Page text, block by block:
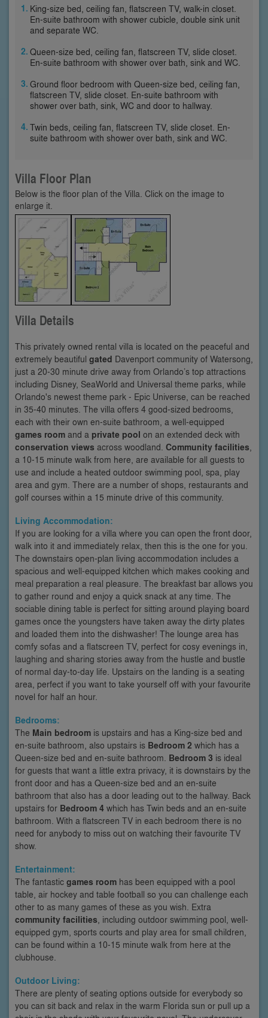
King-size bed, ceiling fan, flatscreen TV, walk-in closet.
En-suite bathroom with shower cubicle, double sink unit
and separate WC.
Queen-size bed, ceiling fan, flatscreen TV, slide closet.
En-suite bathroom with shower over bath, sink and WC.
Ground floor bedroom with Queen-size bed, ceiling fan,
flatscreen TV, slide closet. En-suite bathroom with
shower over bath, sink, WC and door to hallway.
Twin beds, ceiling fan, flatscreen TV, slide closet. En-
suite bathroom with shower over bath, sink and WC.
Villa Floor Plan
Below is the floor plan of the Villa. Click on the image to
enlarge it.
Villa Details
This privately owned rental villa is located on the peaceful and
extremely beautiful gated Davenport community of Watersong,
just a 20-30 minute drive away from Orlando’s top attractions
including Disney, SeaWorld and Universal theme parks, while
Orlando's newest theme park - Epic Universe, can be reached
in 35-40 minutes. The villa offers 4 good-sized bedrooms,
each with their own en-suite bathroom, a well-equipped
games room and a private pool on an extended deck with
conservation views across woodland. Community facilities
a 10-15 minute walk from here, are available for all guests to
use and include a heated outdoor swimming pool, spa, play
area and gym. There are a number of shops, restaurants and
golf courses within a 15 minute drive of this community.
Living Accommodation:
If you are looking for a villa where you can open the front door,
walk into it and immediately relax, then this is the one for you.
The downstairs open-plan living accommodation includes a
spacious and well-equipped kitchen which makes cooking and
meal preparation a real pleasure. The breakfast bar allows you
to gather round and enjoy a quick snack at any time. The
sociable dining table is perfect for sitting around playing board
games once the youngsters have taken away the dirty plates
and loaded them into the dishwasher! The lounge area has
comfy sofas and a flatscreen TV, perfect for cosy evenings in,
laughing and sharing stories away from the hustle and bustle
of normal day-to-day life. Upstairs on the landing is a seating
area, perfect if you want to take yourself off with your favourite
novel for half an hour.
Bedrooms:
The Main bedroom is upstairs and has a King-size bed and
en-suite bathroom, also upstairs is Bedroom 2 which has a
Queen-size bed and en-suite bathroom. Bedroom 3 is ideal
for guests that want a little extra privacy, it is downstairs by the
front door and has a Queen-size bed and an en-suite
bathroom that also has a door leading out to the hallway. Back
upstairs for Bedroom 4 which has Twin beds and an en-suite
bathroom. With a flatscreen TV in each bedroom there is no
need for anybody to miss out on watching their favourite TV
show.
Entertainment:
The fantastic games room has been equipped with a pool
table, air hockey and table football so you can challenge each
other to as many games of these as you wish. Extra
community facilities , including outdoor swimming pool, well-
equipped gym, sports courts and play area for small children,
can be found within a 10-15 minute walk from here at the
clubhouse.
Outdoor Living:
There are plenty of seating options outside for everybody so
you can sit back and relax in the warm Florida sun or pull up a